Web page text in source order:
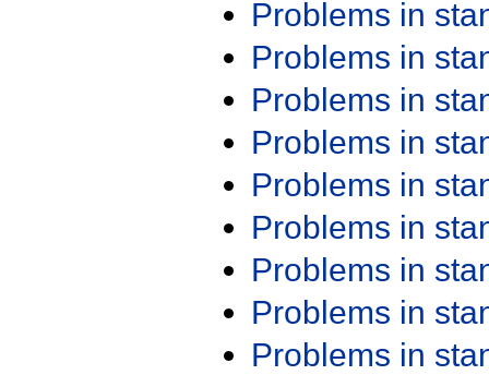
Problems in
Problems in
Problems in
Problems in
Problems in
Problems in
Problems in
Problems in
Problems in